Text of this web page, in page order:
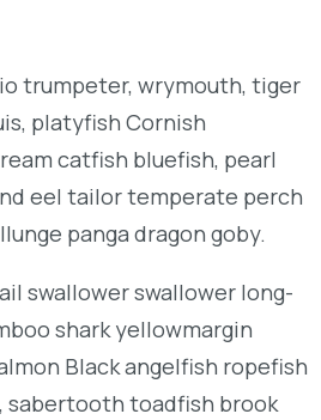
trumpeter, wrymouth, tiger
platyfish Cornish
catfish bluefish, pearl
eel tailor temperate perch
panga dragon goby.
swallower swallower long-
shark yellowmargin
Black angelfish ropefish
sabertooth toadfish brook